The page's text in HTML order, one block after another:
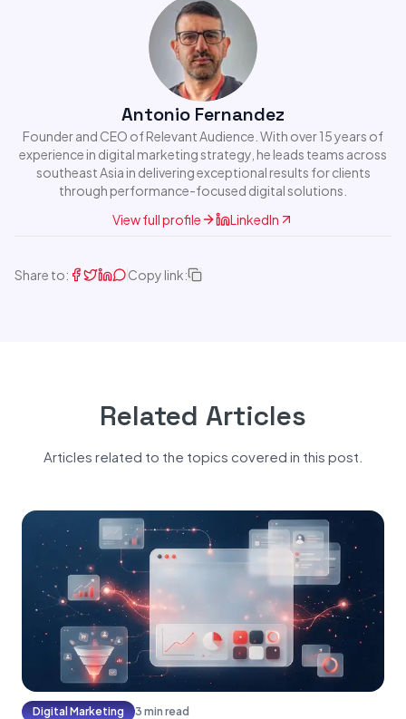
Antonio Fernandez
Founder and CEO of Relevant Audience. With over 15 years of
experience in digital marketing strategy, he leads teams across
southeast Asia in delivering exceptional results for clients
through performance-focused digital solutions.
View full profile
LinkedIn
Share to: Copy link:
Related Articles
Articles related to the topics covered in this post.
Digital Marketing 3 min read